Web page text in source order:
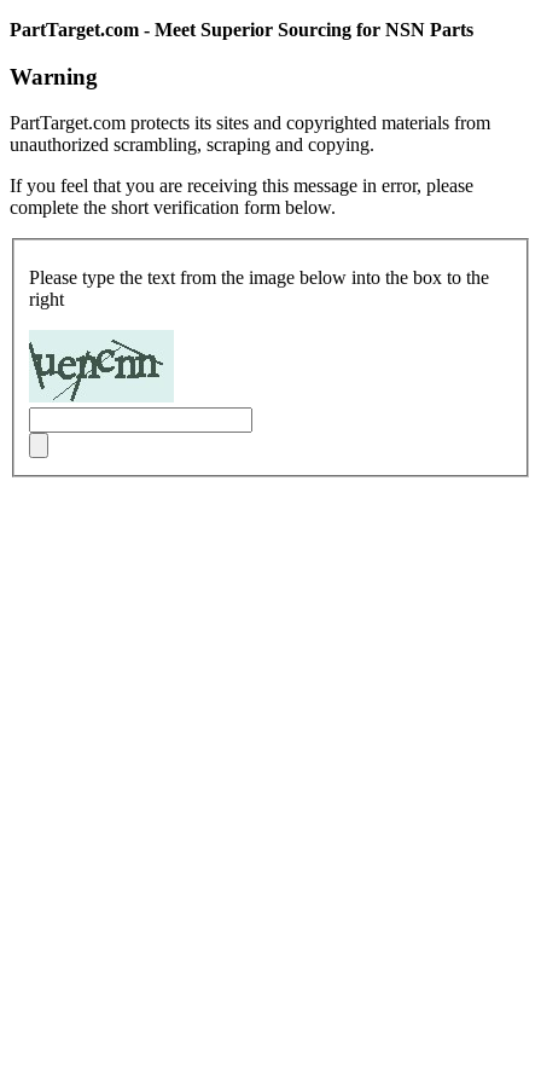
PartTarget.com - Meet Superior Sourcing for NSN Parts
Warning
PartTarget.com protects its sites and copyrighted materials from
unauthorized scrambling, scraping and copying.
If you feel that you are receiving this message in error, please
complete the short verification form below.
Please type the text from the image below into the box to the
right